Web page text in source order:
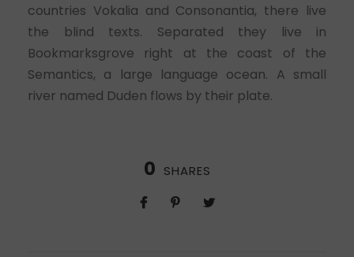
countries Vokalia and Consonantia, there live
the blind texts. Separated they live in
Bookmarksgrove right at the coast of the
Semantics, a large language ocean. A small
river named Duden flows by their plate.
0 SHARES